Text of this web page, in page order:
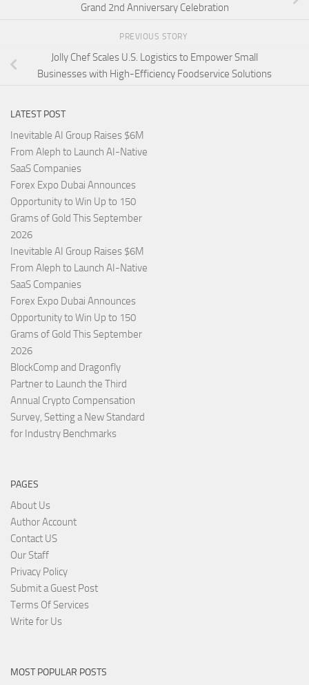
Grand 2nd Anniversary Celebration
PREVIOUS STORY
Jolly Chef Scales U.S. Logistics to Empower Small
Businesses with High-Efficiency Foodservice Solutions
LATEST POST
Inevitable AI Group Raises $6M
From Aleph to Launch AI-Native
SaaS Companies
Forex Expo Dubai Announces
Opportunity to Win Up to 150
Grams of Gold This September
2026
Inevitable AI Group Raises $6M
From Aleph to Launch AI-Native
SaaS Companies
Forex Expo Dubai Announces
Opportunity to Win Up to 150
Grams of Gold This September
2026
BlockComp and Dragonfly
Partner to Launch the Third
Annual Crypto Compensation
Survey, Setting a New Standard
for Industry Benchmarks
PAGES
About Us
Author Account
Contact US
Our Staff
Privacy Policy
Submit a Guest Post
Terms Of Services
Write for Us
MOST POPULAR POSTS